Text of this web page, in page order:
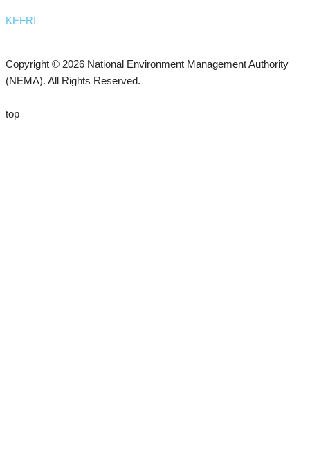
KEFRI
Copyright © 2026 National Environment Management Authority
(NEMA). All Rights Reserved.
top